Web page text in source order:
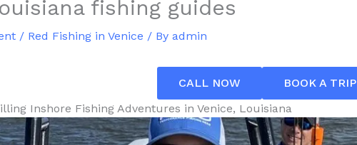
fishing guides
/ Red Fishing in Venice / By admin
CALL NOW
BOOK A TRIP
Inshore Fishing Adventures in Venice, Louisiana